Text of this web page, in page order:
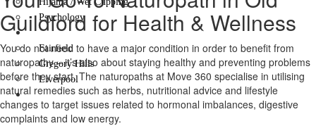
Psychology
Locations
Fairfield
Gregory Hills
Liverpool
Contact Us
Guildford for Health & Wellness
You do not need to have a major condition in order to benefit from
naturopathy – it’s also about staying healthy and preventing problems
before they start. The naturopaths at Move 360 specialise in utilising
natural remedies such as herbs, nutritional advice and lifestyle
changes to target issues related to hormonal imbalances, digestive
complaints and low energy.